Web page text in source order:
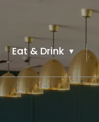
Eat & Drink